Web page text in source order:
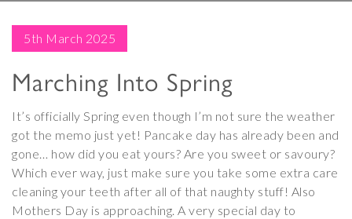
5th March 2025
Marching Into Spring
It’s officially Spring even though I’m not sure the weather
got the memo just yet! Pancake day has already been and
gone… how did you eat yours? Are you sweet or savoury?
Which ever way, just make sure you take some extra care
cleaning your teeth after all of that naughty stuff! Also
Mothers Day is approaching. A very special day to